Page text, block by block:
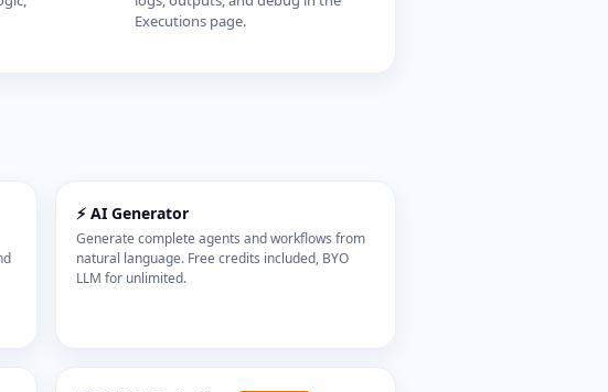
Executions page.
⚡ AI Generator
Generate complete agents and workflows from
natural language. Free credits included, BYO
LLM for unlimited.